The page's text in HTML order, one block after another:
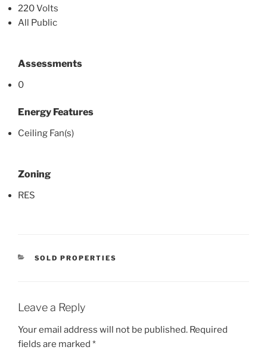
220 Volts
All Public
Assessments
0
Energy Features
Ceiling Fan(s)
Zoning
RES
CATEGORIES
SOLD PROPERTIES
Leave a Reply
Your email address will not be published. Required
fields are marked *